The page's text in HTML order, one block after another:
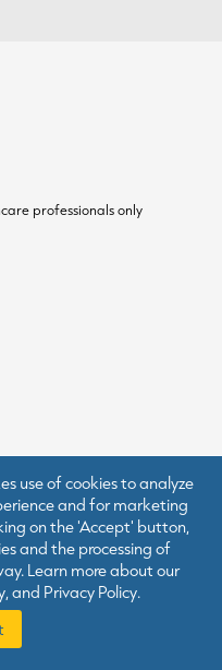
professionals only
use of cookies to analyze
and for marketing
on the 'Accept' button,
and the processing of
Learn more about our
, and Privacy Policy.